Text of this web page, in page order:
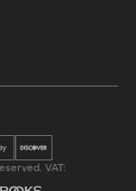
VAT: